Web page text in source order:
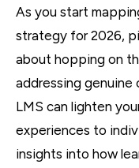
As you start
strategy for 2026,
about hopping on
addressing genuine
LMS can lighten
experiences to
insights into how